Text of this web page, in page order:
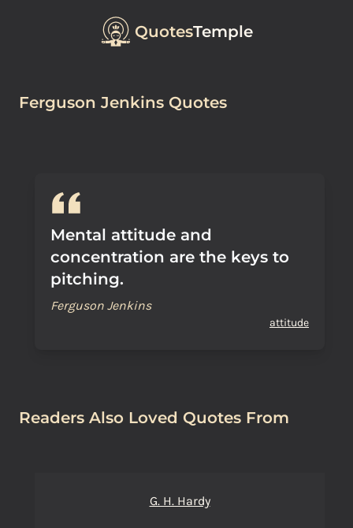
QuotesTemple
Ferguson Jenkins Quotes
Mental attitude and
concentration are the keys to
pitching.
Ferguson Jenkins
attitude
Readers Also Loved Quotes From
G. H. Hardy